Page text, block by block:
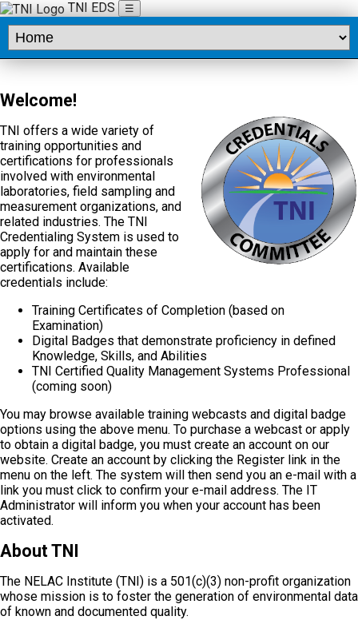
TNI EDS ☰
Welcome!
TNI offers a wide variety of
training opportunities and
certifications for professionals
involved with environmental
laboratories, field sampling and
measurement organizations, and
related industries. The TNI
Credentialing System is used to
apply for and maintain these
certifications. Available
credentials include:
Training Certificates of Completion (based on
Examination)
Digital Badges that demonstrate proficiency in defined
Knowledge, Skills, and Abilities
TNI Certified Quality Management Systems Professional
(coming soon)
You may browse available training webcasts and digital badge
options using the above menu. To purchase a webcast or apply
to obtain a digital badge, you must create an account on our
website. Create an account by clicking the Register link in the
menu on the left. The system will then send you an e-mail with a
link you must click to confirm your e-mail address. The IT
Administrator will inform you when your account has been
activated.
About TNI
The NELAC Institute (TNI) is a 501(c)(3) non-profit organization
whose mission is to foster the generation of environmental data
of known and documented quality.